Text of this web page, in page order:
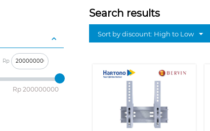
Rp
‎Rp 200000000
Search results
Sort by discount: High to Low